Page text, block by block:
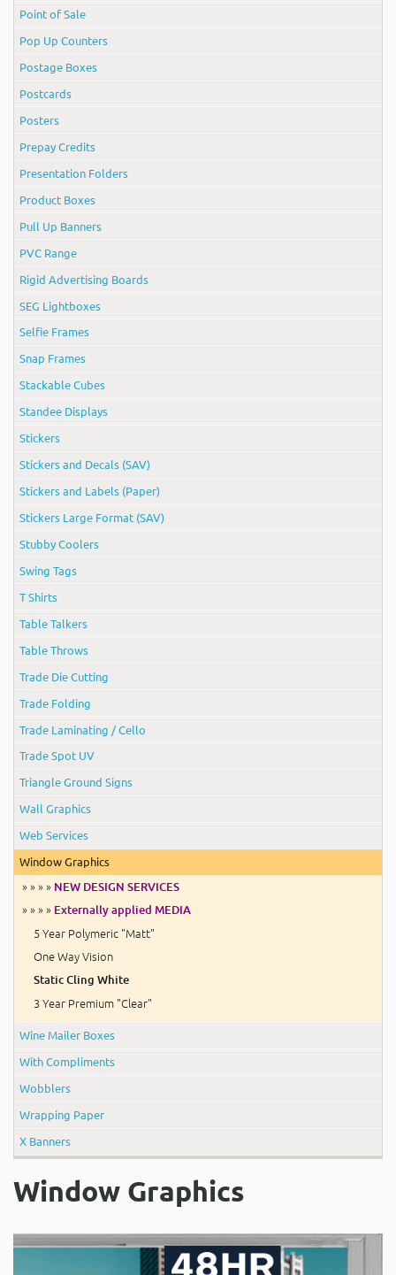
Point of Sale
Pop Up Counters
Postage Boxes
Postcards
Posters
Prepay Credits
Presentation Folders
Product Boxes
Pull Up Banners
PVC Range
Rigid Advertising Boards
SEG Lightboxes
Selfie Frames
Snap Frames
Stackable Cubes
Standee Displays
Stickers
Stickers and Decals (SAV)
Stickers and Labels (Paper)
Stickers Large Format (SAV)
Stubby Coolers
Swing Tags
T Shirts
Table Talkers
Table Throws
Trade Die Cutting
Trade Folding
Trade Laminating / Cello
Trade Spot UV
Triangle Ground Signs
Wall Graphics
Web Services
Window Graphics
» » » » NEW DESIGN SERVICES
» » » » Externally applied MEDIA
5 Year Polymeric "Matt"
One Way Vision
Static Cling White
3 Year Premium "Clear"
Wine Mailer Boxes
With Compliments
Wobblers
Wrapping Paper
X Banners
Window Graphics